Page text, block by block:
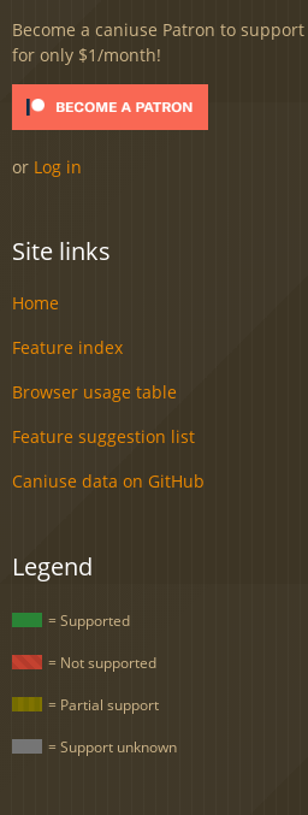
Become a caniuse Patron to
for only $1/month!
or Log in
Site links
Home
Feature index
Browser usage table
Feature suggestion list
Caniuse data on GitHub
Legend
= Supported
= Not supported
= Partial support
= Support unknown